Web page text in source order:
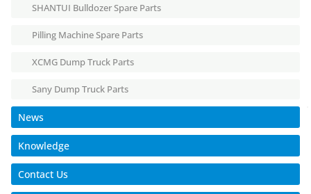
SHANTUI Bulldozer Spare Parts
Pilling Machine Spare Parts
XCMG Dump Truck Parts
Sany Dump Truck Parts
News
Knowledge
Contact Us